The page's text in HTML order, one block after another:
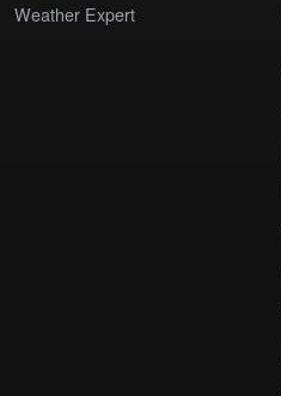
Weather Expert